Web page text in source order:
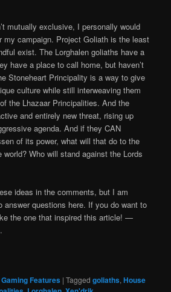
mutually exclusive, I personally would
my campaign. Project Goliath is the least
exist. The Lorghalen goliaths have a
have a place to call home, but haven’t
Stoneheart Principality is a way to give
culture while still interweaving them
the Lhazaar Principalities. And the
and entirely new threat, rising up
agenda. And if they CAN
of its power, what will that do to the
world? Who will stand against the Lords
ideas in the comments, but I am
answer questions here. If you do want to
the one that inspired this article! —
.
Gaming Features |Tagged goliaths,House